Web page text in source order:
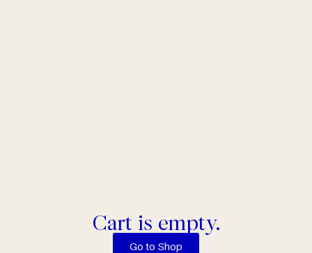
Cart is empty.
Go to Shop